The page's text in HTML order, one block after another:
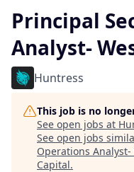
Principal
Analyst-
Huntress
This job is no
See open jobs at
See open jobs
Operations Analyst-
Capital.